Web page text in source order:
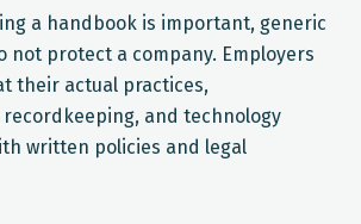
a handbook is important, generic
not protect a company. Employers
their actual practices,
and technology
written policies and legal